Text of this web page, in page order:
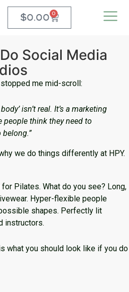
$0.00 0
Social Media
me mid-scroll:
isn’t real. It’s a marketing
people think they need to
we do things differently at HPY.
Pilates. What do you see? Long,
Hyper-flexible people
shapes. Perfectly lit
instructors.
what you should look like if you do